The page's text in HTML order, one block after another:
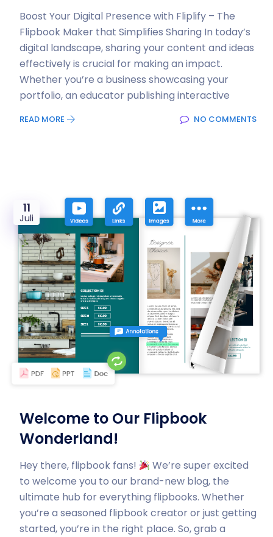
Boost Your Digital Presence with Fliplify – The
Flipbook Maker that Simplifies Sharing In today’s
digital landscape, sharing your content and ideas
effectively is crucial for making an impact.
Whether you’re a business showcasing your
portfolio, an educator publishing interactive
READ MORE NO COMMENTS
11
Juli
Welcome to Our Flipbook
Wonderland!
Hey there, flipbook fans!
We’re super excited
to welcome you to our brand-new blog, the
ultimate hub for everything flipbooks. Whether
you’re a seasoned flipbook creator or just getting
started, you’re in the right place. So, grab a